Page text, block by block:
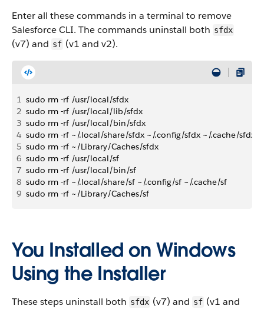
Enter all these commands in a terminal to remove
Salesforce CLI. The commands uninstall both sfdx
(v7) and sf (v1 and v2).
1 sudo rm -rf /usr/local/sfdx
2 sudo rm -rf /usr/local/lib/sfdx
3 sudo rm -rf /usr/local/bin/sfdx
4 sudo rm -rf ~/.local/share/sfdx ~/.config/sfdx ~/.cache/sfdx
5 sudo rm -rf ~/Library/Caches/sfdx
6 sudo rm -rf /usr/local/sf
7 sudo rm -rf /usr/local/bin/sf
8 sudo rm -rf ~/.local/share/sf ~/.config/sf ~/.cache/sf
9 sudo rm -rf ~/Library/Caches/sf
You Installed on Windows
Using the Installer
These steps uninstall both sfdx (v7) and sf (v1 and